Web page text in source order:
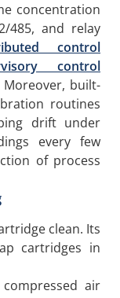
concentration
485, and relay
control
control
Moreover, built-
routines
drift under
every few
of process
clean. Its
cartridges in
air